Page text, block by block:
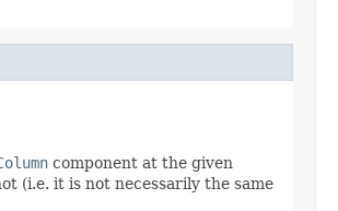
component at the given
(i.e. it is not necessarily the same